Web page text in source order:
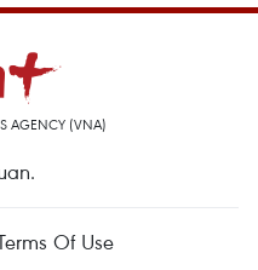
AGENCY (VNA)
Of Use